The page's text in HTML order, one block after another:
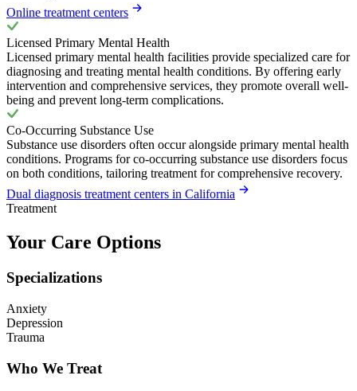
Online treatment centers
Licensed Primary Mental Health
Licensed primary mental health facilities provide specialized care for
diagnosing and treating mental health conditions. By offering early
intervention and comprehensive services, they promote overall well-
being and prevent long-term complications.
Co-Occurring Substance Use
Substance use disorders often occur alongside primary mental health
conditions. Programs for co-occurring substance use disorders focus
on both conditions, tailoring treatment for comprehensive recovery.
Dual diagnosis treatment centers in California
Treatment
Your Care Options
Specializations
Anxiety
Depression
Trauma
Who We Treat